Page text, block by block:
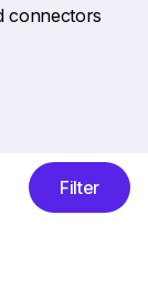
connectors
Filter